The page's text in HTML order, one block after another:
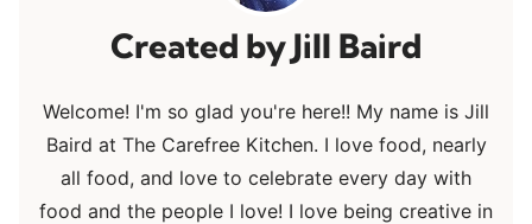
Jill Baird
Welcome! I'm so glad you're here!! My name is Jill
Baird at The Carefree Kitchen. I love food, nearly
all food, and love to celebrate every day with
food and the people I love! I love being creative in